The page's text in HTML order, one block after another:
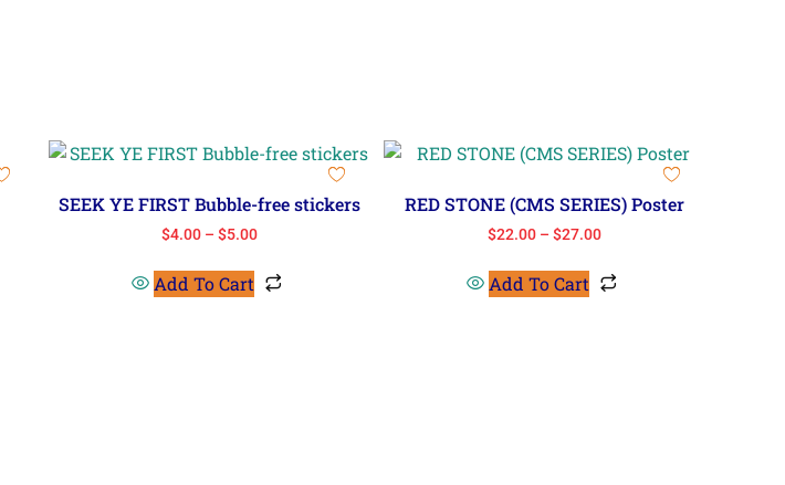
SEEK YE FIRST Bubble-free stickers
$4.00 – $5.00
Add To Cart
RED STONE (CMS SERIES) Poster
$22.00 – $27.00
Add To Cart